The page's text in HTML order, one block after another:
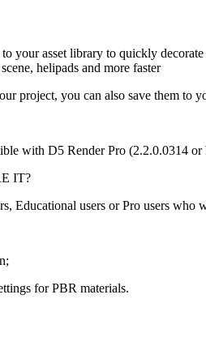
to your asset library to quickly
helipads and more faster
project, you can also save them to
with D5 Render Pro (2.2.0.0314 or
IT?
Educational users or Pro users
for PBR materials.